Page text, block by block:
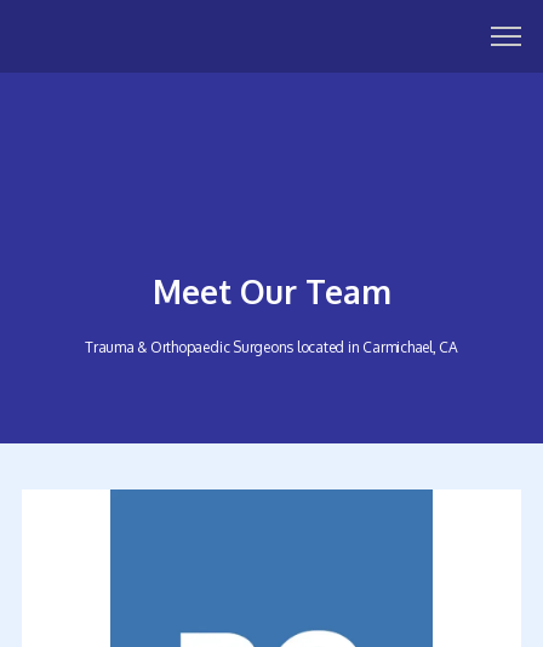
Meet Our Team
Trauma & Orthopaedic Surgeons located in Carmichael, CA